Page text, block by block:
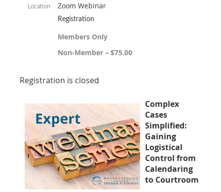
Location Zoom Webinar
Registration
Members Only
Non-Member – $75.00
Registration is closed
Complex
Cases
Simplified:
Gaining
Logistical
Control from
Calendaring
to Courtroom